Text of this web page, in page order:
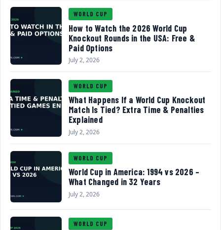
WORLD CUP
How to Watch the 2026 World Cup
Knockout Rounds in the USA: Free &
Paid Options
July 2, 2026
WORLD CUP
What Happens If a World Cup Knockout
Match Is Tied? Extra Time & Penalties
Explained
July 2, 2026
WORLD CUP
World Cup in America: 1994 vs 2026 –
What Changed in 32 Years
July 2, 2026
WORLD CUP